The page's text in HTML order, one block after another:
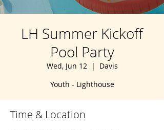
LH Summer Kickoff
Pool Party
Wed, Jun 12
  |
Davis
Youth - Lighthouse
Time & Location